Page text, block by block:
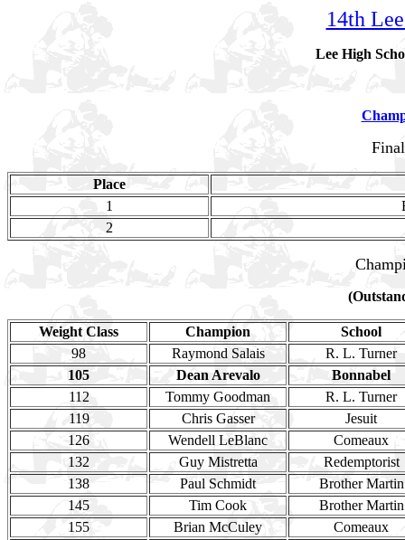
14th
Lee High
Place
1
2
Weight Class Champion
School
98
Raymond Salais
R. L. Turner
105
Dean Arevalo
Bonnabel
112
Tommy Goodman
R. L. Turner
119
Chris Gasser
Jesuit
126
Wendell LeBlanc
Comeaux
132
Guy Mistretta
Redemptorist
138
Paul Schmidt
Brother Martin
145
Tim Cook
Brother Martin
155
Brian McCuley
Comeaux